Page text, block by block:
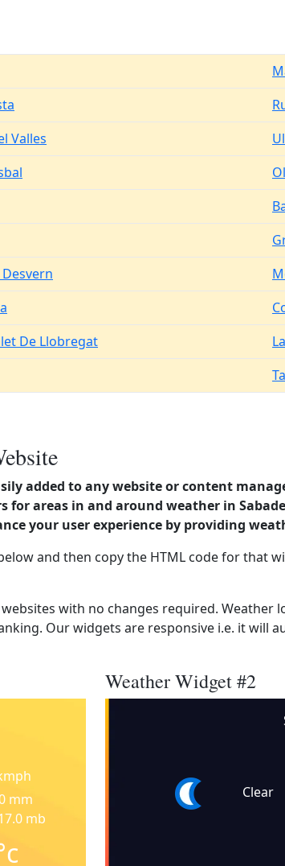
Valles
De Llobregat
added to any website or content
for areas in and around weather in
your user experience by providing
and then copy the HTML code for that
with no changes required. Weather
Our widgets are responsive i.e. it will
mm
mb
Weather Widget #2
Clear